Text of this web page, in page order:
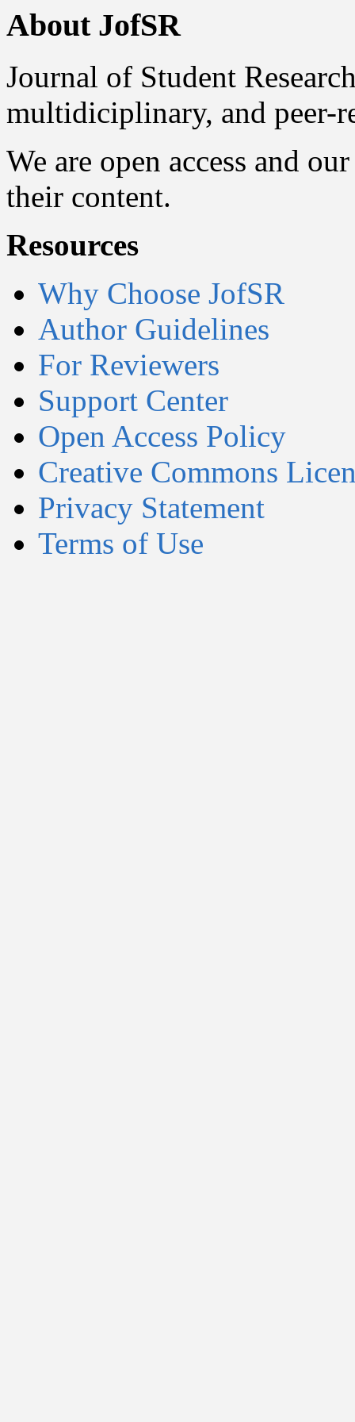
About JofSR
Journal of Student
multidiciplinary, and peer-
We are open access and
their content.
Resources
Why Choose JofSR
Author Guidelines
For Reviewers
Support Center
Open Access Policy
Creative Commons
Privacy Statement
Terms of Use